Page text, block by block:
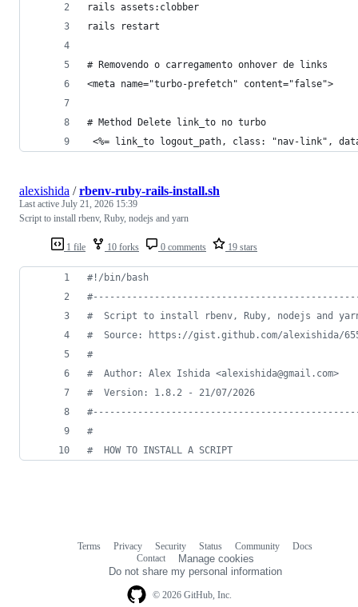
rails assets:clobber
rails restart
# Removendo o carregamento onhover de links
<meta name="turbo-prefetch" content="false">
# Method Delete link_to no turbo
<%= link_to logout_path, class: "nav-link",
1 file 10 forks 0 comments 19 stars
alexishida /rbenv-ruby-rails-install.sh
Last active July 21, 2026 15:39
Script to install rbenv, Ruby, nodejs and yarn
#! /bin/bash
#
#
Script to install rbenv, Ruby, nodejs and
#
Source: https://gist.github.com/alexishida/
#
#
  Author: Alex Ishida <alexishida@gmail.com>
#
  Version: 1.8.2 - 21/07/2026
#
#
#
  HOW TO INSTALL A SCRIPT
© 2026 GitHub, Inc.
Terms Privacy Security Status Community
Docs
Contact
Manage cookies
Do not share my personal information